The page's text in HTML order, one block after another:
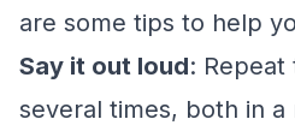
are some tips to help
Say it out loud: Repeat
several times, both in a